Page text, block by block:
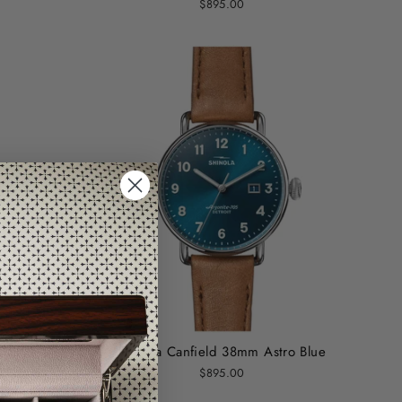
$895.00
Shinola Canfield 38mm Astro Blue
$895.00